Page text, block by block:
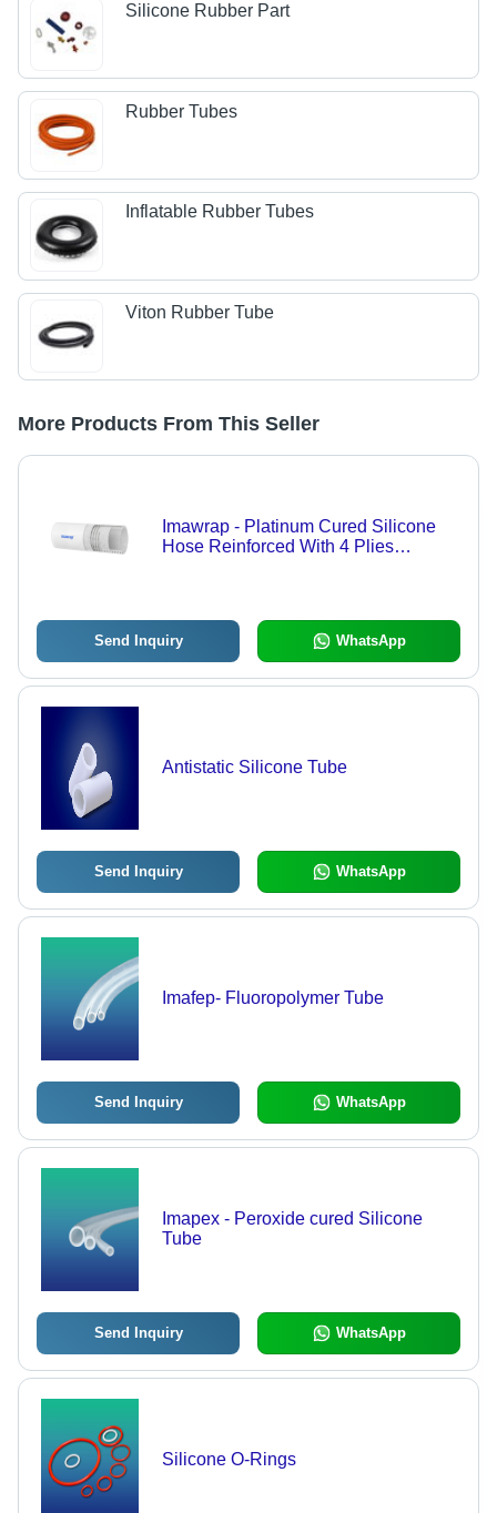
Silicone Rubber Part
Rubber Tubes
Inflatable Rubber Tubes
Viton Rubber Tube
More Products From This Seller
Imawrap - Platinum Cured Silicone
Hose Reinforced With 4 Plies
Send Inquiry WhatsApp
Antistatic Silicone Tube
Send Inquiry WhatsApp
Imafep- Fluoropolymer Tube
Send Inquiry WhatsApp
Imapex - Peroxide cured Silicone
Tube
Send Inquiry WhatsApp
Silicone O-Rings